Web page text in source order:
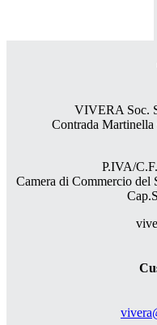
VIVERA Soc.
Contrada
P.IVA/
Camera di Commercio